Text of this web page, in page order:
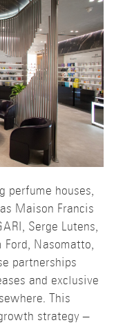
perfume houses,
Maison Francis
Serge Lutens,
Ford, Nasomatto,
partnerships
and exclusive
This
strategy –